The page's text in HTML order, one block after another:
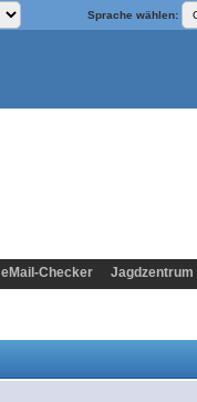
Sprache wählen:
eMail-Checker Jagdzentrum